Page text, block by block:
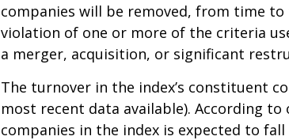
companies will be removed, from time
violation of one or more of the criteria
a merger, acquisition, or significant
The turnover in the index’s constituent
most recent data available). According
companies in the index is expected to fall